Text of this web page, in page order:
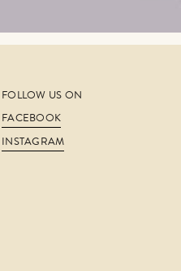
FOLLOW US ON
FACEBOOK
INSTAGRAM